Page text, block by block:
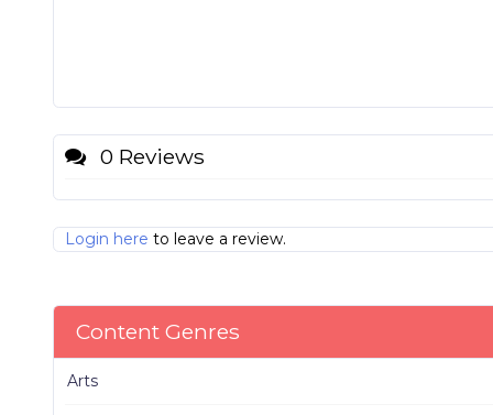
0 Reviews
Login here to leave a review.
Content Genres
Arts